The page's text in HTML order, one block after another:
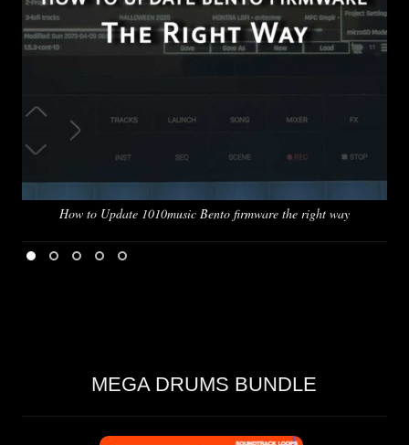
How to Update 1010music Bento firmware the right way
MEGA DRUMS BUNDLE